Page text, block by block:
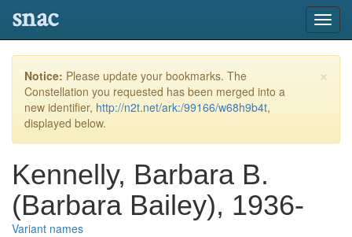
snac
×
Notice: Please update your bookmarks. The
Constellation you requested has been merged into a
new identifier, http://n2t.net/ark:/99166/w68h9b4t,
displayed below.
Kennelly, Barbara B.
(Barbara Bailey), 1936-
Variant names